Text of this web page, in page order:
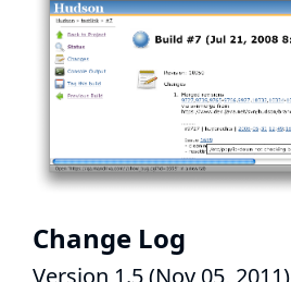
Change Log
Version 1.5 (Nov 05, 2011)